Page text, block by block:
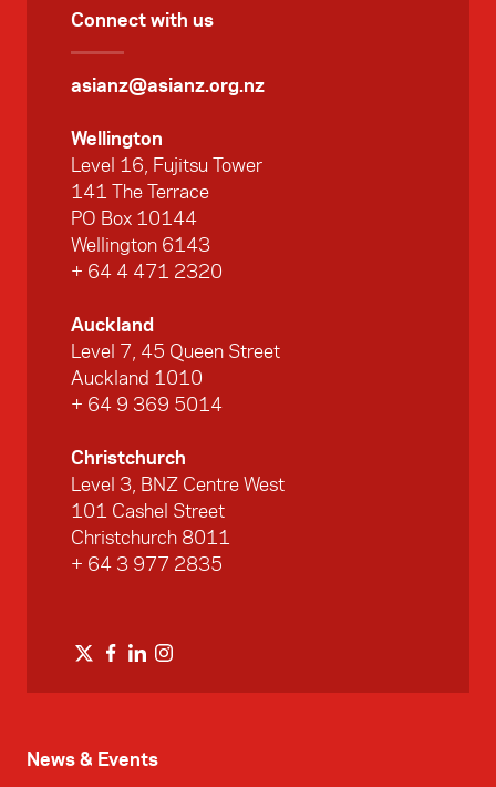
News & Events
Connect with us
asianz@asianz.org.nz
Wellington
Level 16, Fujitsu Tower
141 The Terrace
PO Box 10144
Wellington 6143
+ 64 4 471 2320
Auckland
Level 7, 45 Queen Street
Auckland 1010
+ 64 9 369 5014
Christchurch
Level 3, BNZ Centre West
101 Cashel Street
Christchurch 8011
+ 64 3 977 2835